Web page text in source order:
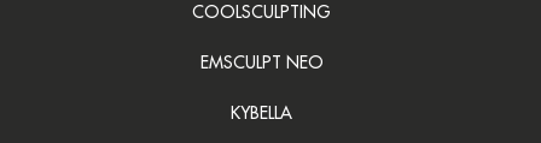
COOLSCULPTING
EMSCULPT NEO
KYBELLA